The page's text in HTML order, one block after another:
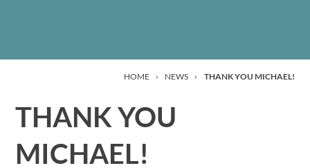
HOME › NEWS › THANK YOU MICHAEL!
THANK YOU
MICHAEL!